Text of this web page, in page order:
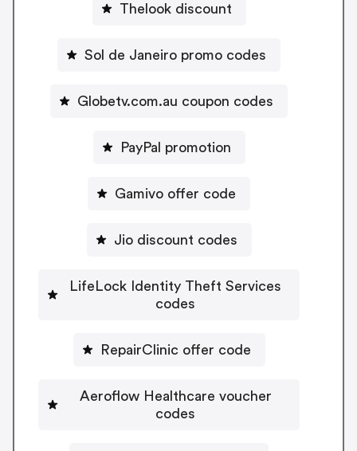
Thelook discount
Sol de Janeiro promo codes
Globetv.com.au coupon codes
PayPal promotion
Gamivo offer code
Jio discount codes
LifeLock Identity Theft Services
codes
RepairClinic offer code
Aeroflow Healthcare voucher
codes